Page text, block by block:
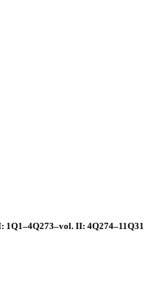
1Q1–4Q273–vol. II: 4Q274–11Q31